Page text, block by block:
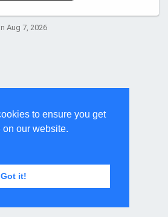
to ensure you get
our website.
Got it!
Aug 7, 2026